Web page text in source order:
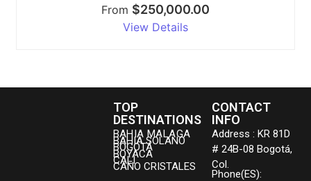
From $250,000.00
View Details
TOP
DESTINATIONS
BAHIA MALAGA
BAHIA SOLANO
BOGOTÁ
BOYACA
CALI
CAÑO CRISTALES
CONTACT
INFO
Address : KR 81D
# 24B-08 Bogotá,
Col.
Phone(ES):